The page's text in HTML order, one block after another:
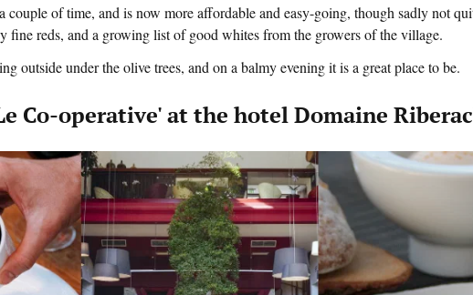
couple of time, and is now more affordable and easy-going, though sadly not
fine reds, and a growing list of good whites from the growers of the village.
outside under the olive trees, and on a balmy evening it is a great place to be.
Co-operative' at the hotel Domaine